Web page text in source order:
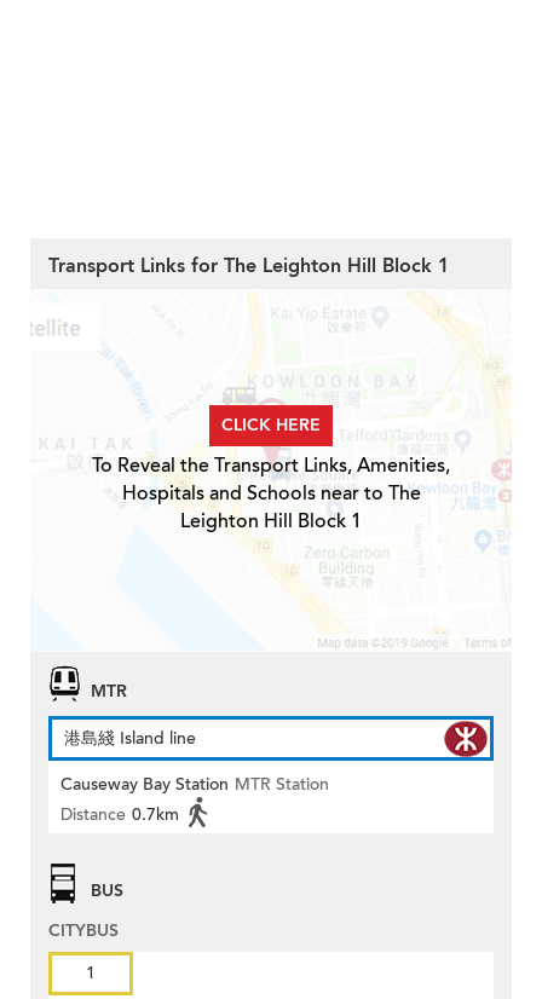
Transport Links for The Leighton Hill Block 1
CLICK HERE
To Reveal the Transport Links, Amenities,
Hospitals and Schools near to The
Leighton Hill Block 1
MTR
港島綫 Island line
Causeway Bay Station MTR Station
Distance 0.7km
BUS
CITYBUS
1